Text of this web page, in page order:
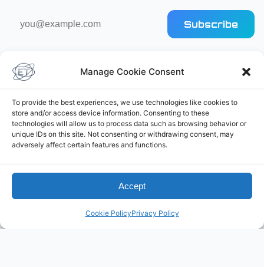
Manage Cookie Consent
To provide the best experiences, we use technologies like cookies to
store and/or access device information. Consenting to these
technologies will allow us to process data such as browsing behavior or
unique IDs on this site. Not consenting or withdrawing consent, may
adversely affect certain features and functions.
Accept
Cookie PolicyPrivacy Policy
address
Subscribe
Elliot's Projects